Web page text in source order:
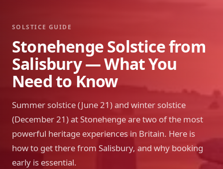
SOLSTICE GUIDE
Stonehenge Solstice from
Salisbury — What You
Need to Know
Summer solstice (June 21) and winter solstice
(December 21) at Stonehenge are two of the most
powerful heritage experiences in Britain. Here is
how to get there from Salisbury, and why booking
early is essential.